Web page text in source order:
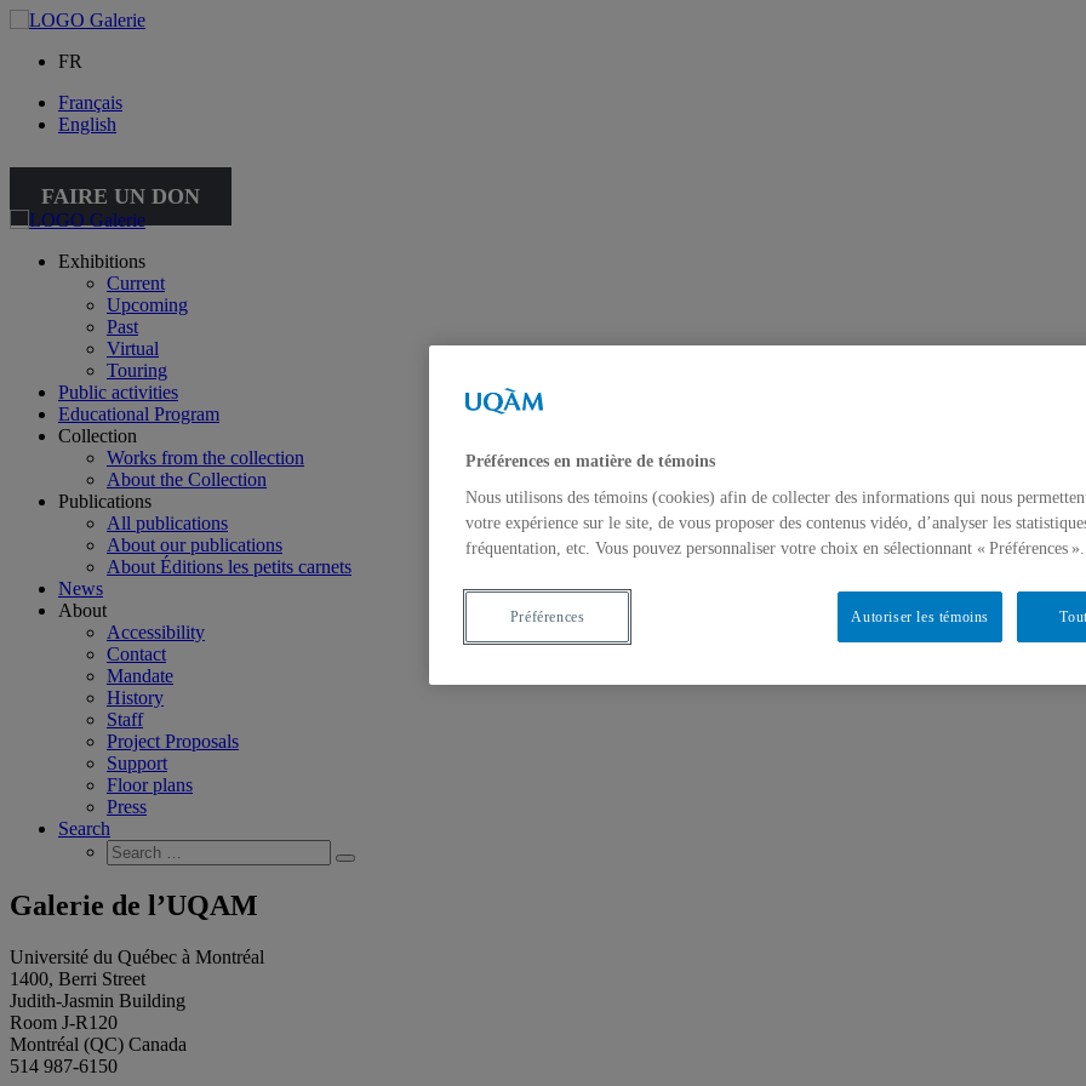
FR
Français
English
FAIRE UN DON
Exhibitions
Current
Upcoming
Past
Virtual
Touring
Public activities
Educational Program
Collection
Works from the collection
About the Collection
Publications
All publications
About our publications
About Éditions les petits carnets
News
About
Accessibility
Contact
Mandate
History
Staff
Project Proposals
Support
Floor plans
Press
Search
Search
for:
Search
Galerie de l’UQAM
Université du Québec à Montréal
1400, Berri Street
Judith-Jasmin Building
Room J-R120
Montréal (QC) Canada
514 987-6150
Préférences en matière de témoins
Nous utilisons des témoins (cookies) afin de collecter des informations qui nous
votre expérience sur le site, de vous proposer des contenus vidéo, d’analyser les
fréquentation, etc. Vous pouvez personnaliser votre choix en sélectionnant « Préférences ».
Autoriser les témoins
Préférences